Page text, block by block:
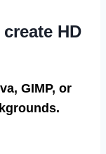
HD
GIMP, or